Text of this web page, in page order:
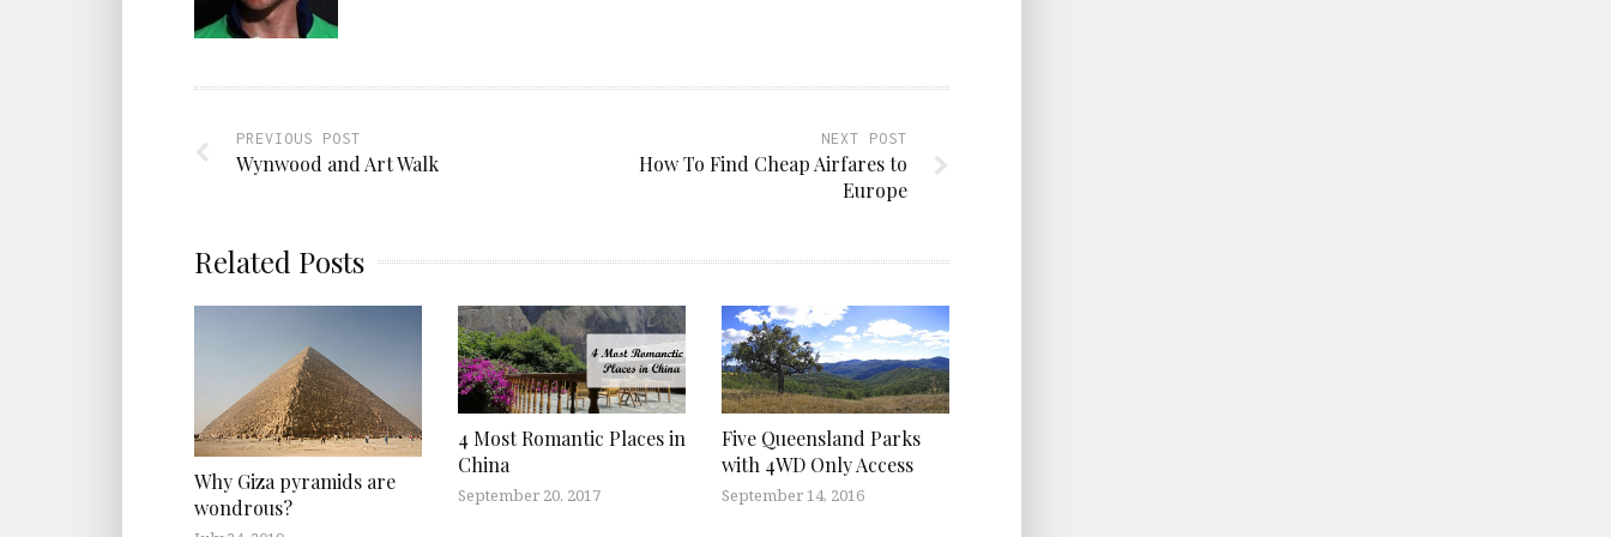
PREVIOUS POST
Wynwood and Art Walk
NEXT POST
How To Find Cheap Airfares to
Europe
Related Posts
Why Giza pyramids are
wondrous?
4 Most Romantic Places in
China
September 20, 2017
Five Queensland Parks
with 4WD Only Access
September 14, 2016